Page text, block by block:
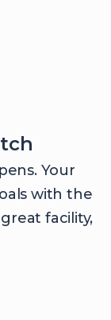
Your
with the
facility,